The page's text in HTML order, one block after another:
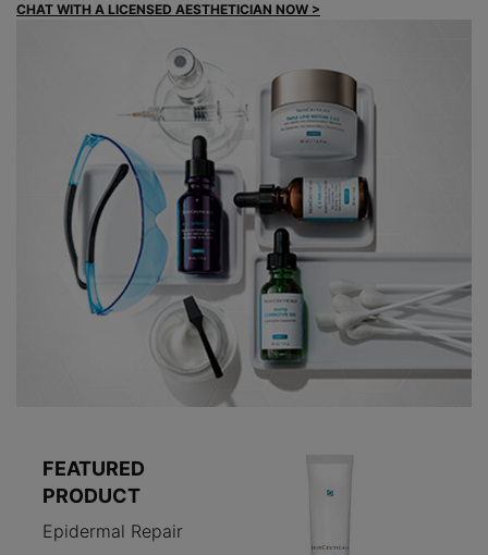
CHAT WITH A LICENSED AESTHETICIAN NOW >
FEATURED
PRODUCT
Epidermal Repair